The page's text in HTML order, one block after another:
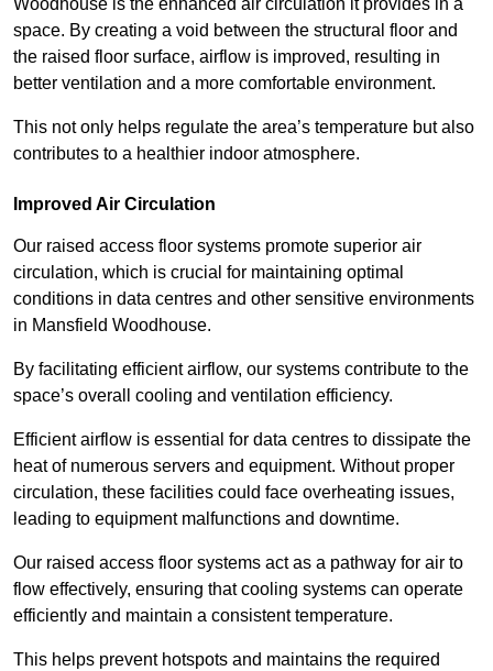
Woodhouse is the enhanced air circulation it provides in a
space. By creating a void between the structural floor and
the raised floor surface, airflow is improved, resulting in
better ventilation and a more comfortable environment.
This not only helps regulate the area’s temperature but also
contributes to a healthier indoor atmosphere.
Improved Air Circulation
Our raised access floor systems promote superior air
circulation, which is crucial for maintaining optimal
conditions in data centres and other sensitive environments
in Mansfield Woodhouse.
By facilitating efficient airflow, our systems contribute to the
space’s overall cooling and ventilation efficiency.
Efficient airflow is essential for data centres to dissipate the
heat of numerous servers and equipment. Without proper
circulation, these facilities could face overheating issues,
leading to equipment malfunctions and downtime.
Our raised access floor systems act as a pathway for air to
flow effectively, ensuring that cooling systems can operate
efficiently and maintain a consistent temperature.
This helps prevent hotspots and maintains the required